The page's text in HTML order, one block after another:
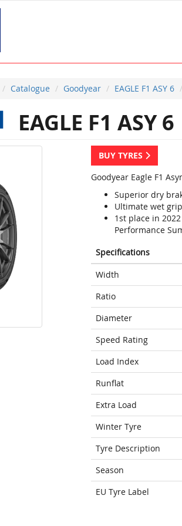
Catalogue Goodyear EAGLE F1 ASY 6
EAGLE F1 ASY 6
BUY TYRES
Goodyear Eagle F1
Superior dry
Ultimate wet grip
1st place in
Performance
Specifications
Width
Ratio
Diameter
Speed Rating
Load Index
Runflat
Extra Load
Winter Tyre
Tyre Description
Season
EU Tyre Label